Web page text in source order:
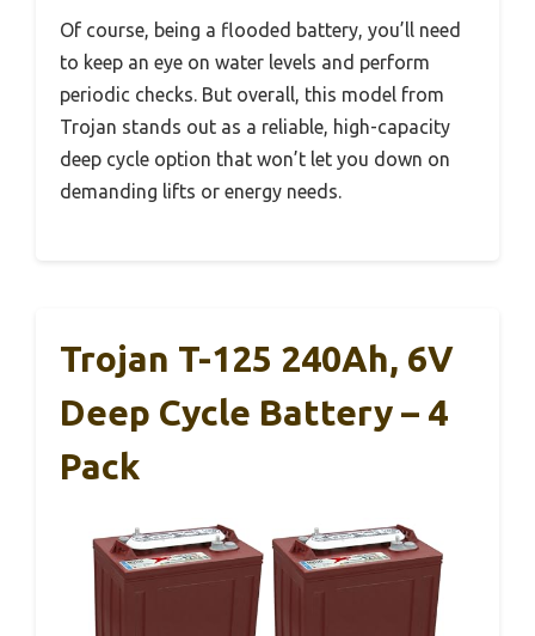
Of course, being a flooded battery, you’ll need
to keep an eye on water levels and perform
periodic checks. But overall, this model from
Trojan stands out as a reliable, high-capacity
deep cycle option that won’t let you down on
demanding lifts or energy needs.
Trojan T-125 240Ah, 6V
Deep Cycle Battery – 4
Pack